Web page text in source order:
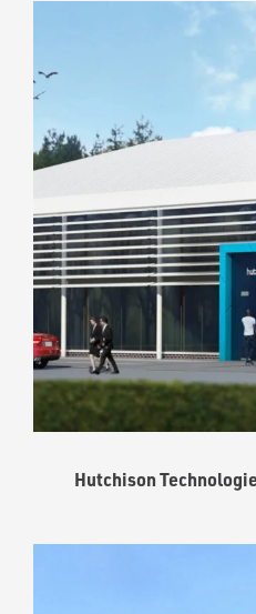
Hutchison